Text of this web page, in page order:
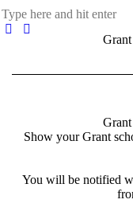
Show your Grant
You will be notified